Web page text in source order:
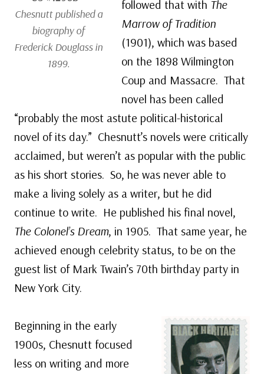
Chesnutt published a
biography of
Frederick Douglass in
1899.
followed that with The
Marrow of Tradition
(1901), which was based
on the 1898 Wilmington
Coup and Massacre. That
novel has been called
“probably the most astute political-historical
novel of its day.” Chesnutt’s novels were critically
acclaimed, but weren’t as popular with the public
as his short stories. So, he was never able to
make a living solely as a writer, but he did
continue to write. He published his final novel,
The Colonel’s Dream, in 1905. That same year, he
achieved enough celebrity status, to be on the
guest list of Mark Twain’s 70th birthday party in
New York City.
Beginning in the early
1900s, Chesnutt focused
less on writing and more